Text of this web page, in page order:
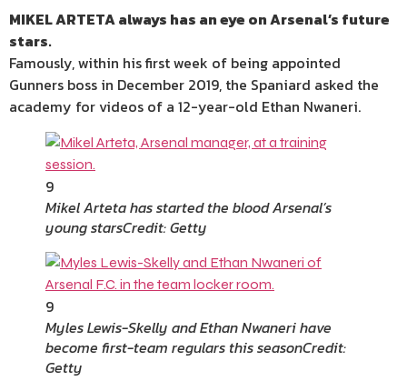
MIKEL ARTETA always has an eye on Arsenal’s future
stars.
Famously, within his first week of being appointed
Gunners boss in December 2019, the Spaniard asked the
academy for videos of a 12-year-old Ethan Nwaneri.
9
Mikel Arteta has started the blood Arsenal’s
young starsCredit: Getty
9
Myles Lewis-Skelly and Ethan Nwaneri have
become first-team regulars this seasonCredit:
Getty